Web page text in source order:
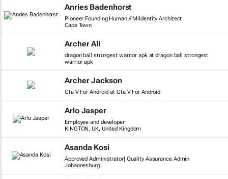
Anries Badenhorst
Pioneer Founding Human // MiIdentity Architect
Cape Town
Archer Ali
dragon ball strongest warrior apk at dragon ball strongest
warrior apk
Archer Jackson
Gta V For Android at Gta V For Android
Arlo Jasper
Employee and developer
KINGTON, UK, United Kingdom
Asanda Kosi
Approved Administrator| Quality Assurance Admin
Johannesburg